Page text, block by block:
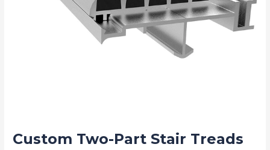
Custom Two-Part Stair Treads